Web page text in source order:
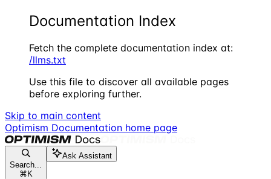
Documentation Index
Fetch the complete documentation index at:
/llms.txt
Use this file to discover all available pages
before exploring further.
Skip to main content
Optimism Documentation home page
Search...
⌘ K
Ask Assistant